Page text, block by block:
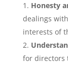
Honesty
dealings
interests of
for directors